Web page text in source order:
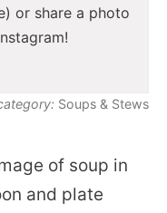
or share a photo
Soups & Stews